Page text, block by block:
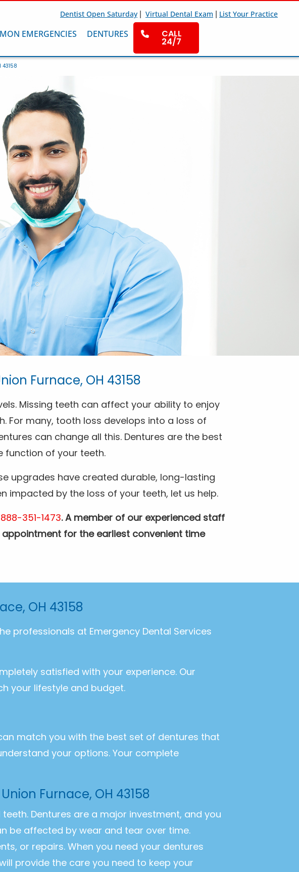
Dentist Open Saturday | Virtual Dental Exam | List Your Practice
EMERGENCIES DENTURES CALL
24/7
43158
Furnace, OH 43158
Missing teeth can affect your ability to enjoy
For many, tooth loss develops into a loss of
can change all this. Dentures are the best
function of your teeth.
upgrades have created durable, long-lasting
impacted by the loss of your teeth, let us help.
351-1473. A member of our experienced staff
for the earliest convenient time
OH 43158
professionals at Emergency Dental Services
satisfied with your experience. Our
your lifestyle and budget.
match you with the best set of dentures that
your options. Your complete
Furnace, OH 43158
Dentures are a major investment, and you
be affected by wear and tear over time.
or repairs. When you need your dentures
provide the care you need to keep your